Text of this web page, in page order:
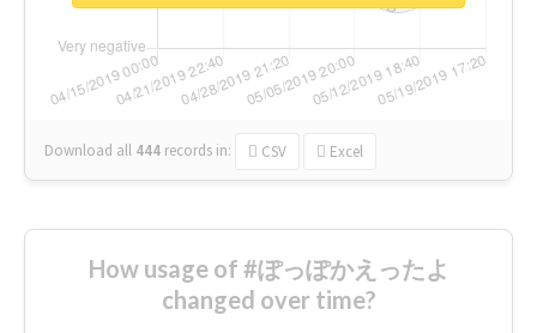
Download all 444 records in: CSV Excel
How usage of #ぽっぽかえったよ
changed over time?